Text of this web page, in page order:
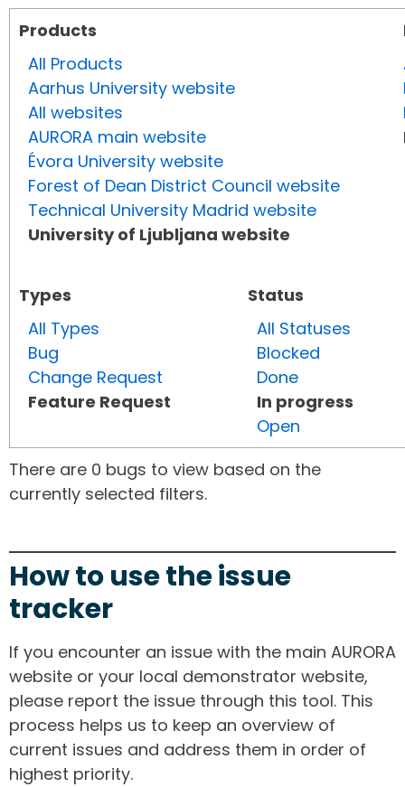
Products
All Products
Aarhus University website
All websites
AURORA main website
Évora University website
Forest of Dean District Council website
Technical University Madrid website
University of Ljubljana website
Types
All Types
Bug
Change Request
Feature Request
Status
All Statuses
Blocked
Done
In progress
Open
There are 0 bugs to view based on the
currently selected filters.
How to use the issue
tracker
If you encounter an issue with the main AURORA
website or your local demonstrator website,
please report the issue through this tool. This
process helps us to keep an overview of
current issues and address them in order of
highest priority.